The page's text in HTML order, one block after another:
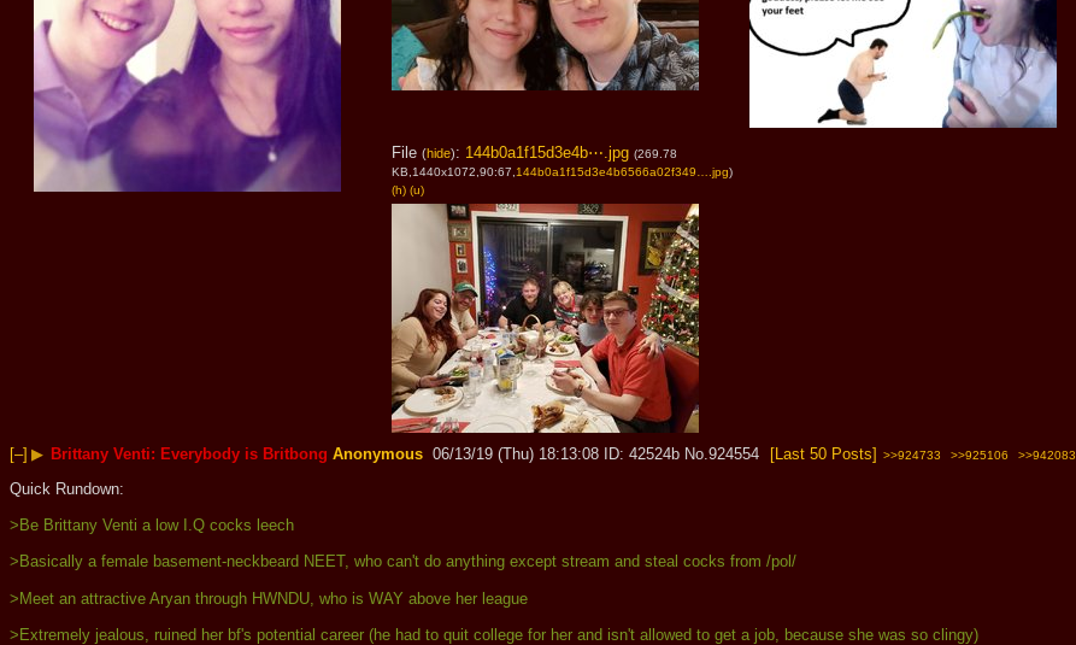
File (hide): 144b0a1f15d3e4b⋯.jpg (269.78
KB,1440x1072,90:67, 144b0a1f15d3e4b6566a02f349….jpg)
(h) (u)
[–] ▶ Brittany Venti: Everybody is Britbong Anonymous 06/13/19 (Thu) 18:13:08 42524b No. 924554 [Last 50 Posts] >>924733 >>925106 >>942083
Quick Rundown:
>Be Brittany Venti a low I.Q cocks leech
>Basically a female basement-neckbeard NEET, who can't do anything except stream and steal cocks from /pol/
>Meet an attractive Aryan through HWNDU, who is WAY above her league
>Extremely jealous, ruined her bf's potential career (he had to quit college for her and isn't allowed to get a job, because she was so clingy)